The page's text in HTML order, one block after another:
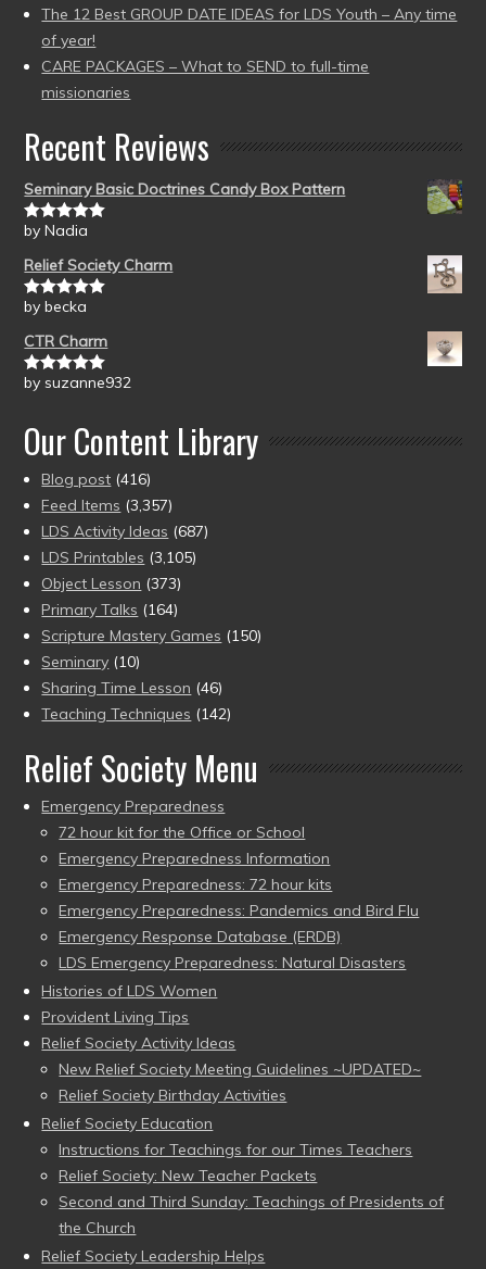
The 12 Best GROUP DATE IDEAS for LDS Youth – Any time
of year!
CARE PACKAGES – What to SEND to full-time
missionaries
Recent Reviews
Seminary Basic Doctrines Candy Box Pattern
Rated5out
by Nadia
Relief Society Charm
Rated5out
by becka
CTR Charm
Rated5out
by suzanne932
Our Content Library
Blog post (416)
Feed Items (3,357)
LDS Activity Ideas (687)
LDS Printables (3,105)
Object Lesson (373)
Primary Talks (164)
Scripture Mastery Games (150)
Seminary (10)
Sharing Time Lesson (46)
Teaching Techniques (142)
Relief Society Menu
Emergency Preparedness
72 hour kit for the Office or School
Emergency Preparedness Information
Emergency Preparedness: 72 hour kits
Emergency Preparedness: Pandemics and Bird Flu
Emergency Response Database (ERDB)
LDS Emergency Preparedness: Natural Disasters
Histories of LDS Women
Provident Living Tips
Relief Society Activity Ideas
New Relief Society Meeting Guidelines ~UPDATED~
Relief Society Birthday Activities
Relief Society Education
Instructions for Teachings for our Times Teachers
Relief Society: New Teacher Packets
Second and Third Sunday: Teachings of Presidents of
the Church
Relief Society Leadership Helps